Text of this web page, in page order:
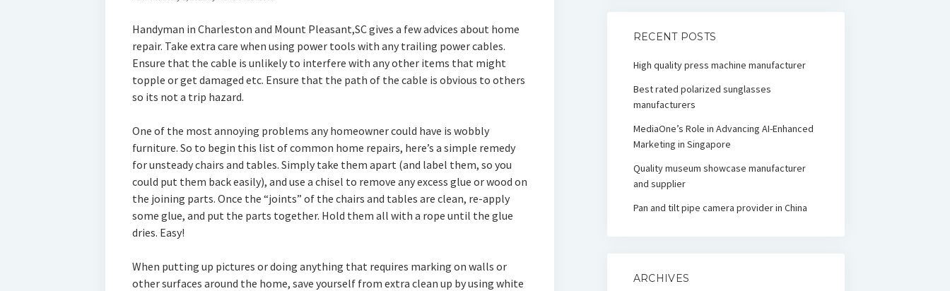
Handyman in Charleston and Mount Pleasant,SC gives a few advices about home
repair. Take extra care when using power tools with any trailing power cables.
Ensure that the cable is unlikely to interfere with any other items that might
topple or get damaged etc. Ensure that the path of the cable is obvious to others
so its not a trip hazard.
One of the most annoying problems any homeowner could have is wobbly
furniture. So to begin this list of common home repairs, here’s a simple remedy
for unsteady chairs and tables. Simply take them apart (and label them, so you
could put them back easily), and use a chisel to remove any excess glue or wood on
the joining parts. Once the “joints” of the chairs and tables are clean, re-apply
some glue, and put the parts together. Hold them all with a rope until the glue
dries. Easy!
When putting up pictures or doing anything that requires marking on walls or
other surfaces around the home, save yourself from extra clean up by using white
RECENT POSTS
High quality press machine manufacturer
Best rated polarized sunglasses
manufacturers
MediaOne’s Role in Advancing AI-Enhanced
Marketing in Singapore
Quality museum showcase manufacturer
and supplier
Pan and tilt pipe camera provider in China
ARCHIVES